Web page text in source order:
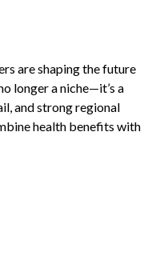
are shaping the future
longer a niche—it’s a
and strong regional
health benefits with